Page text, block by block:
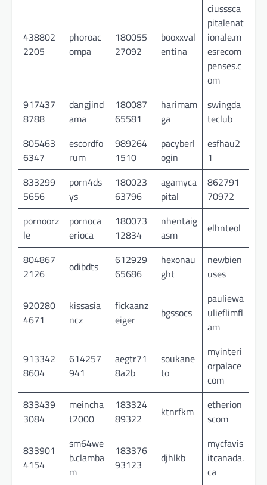
438802
2205
phoroac
ompa
180055
27092
booxxval
entina
ciusssca
pitalenat
ionale.m
esrecom
penses.c
om
917437
8788
dangjind
ama
180087
65581
harimam
ga
swingda
teclub
805463
6347
escordfo
rum
989264
1510
pacyberl
ogin
esfhau2
1
833299
5656
porn4ds
ys
180023
63796
agamyca
pital
862791
70972
pornoorz
le
pornoca
erioca
180073
12834
nhentaig
asm
elhnteol
804867
2126
odibdts
612929
65686
hexonau
ght
newbien
uses
920280
4671
kissasia
ncz
fickaanz
eiger
bgssocs
pauliewa
ulieflimfl
am
913342
8604
614257
941
aegtr71
8a2b
soukane
to
myinteri
orpalace
com
833439
3084
meincha
t2000
183324
89322
ktnrfkm
etherion
scom
833901
4154
sm64we
b.clamba
m
183376
93123
djhlkb
mycfavis
itcanada.
ca